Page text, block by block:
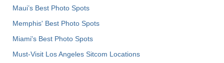
Maui’s Best Photo Spots
Memphis' Best Photo Spots
Miami's Best Photo Spots
Must-Visit Los Angeles Sitcom Locations